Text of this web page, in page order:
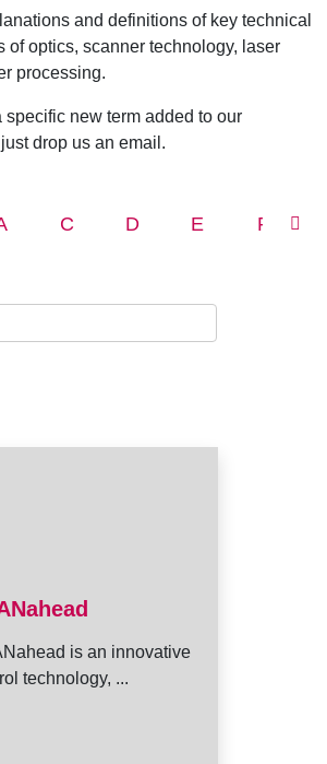
and definitions of key technical
of optics, scanner technology, laser
processing.
specific new term added to our
drop us an email.
C D E F
is an innovative
technology, ...